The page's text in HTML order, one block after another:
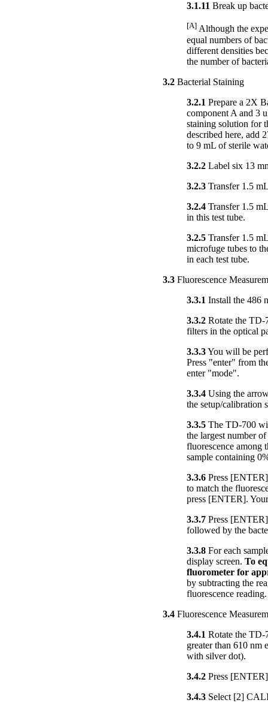
3.1.11 Break up
[A] Although the
equal numbers of
different densities
the number of
3.2 Bacterial Staining
3.2.1 Prepare a 2X
component A and 3
staining solution for
described here, add
to 9 mL of sterile
3.2.2 Label six 13
3.2.3 Transfer 1.5
3.2.4 Transfer 1.5
in this test tube.
3.2.5 Transfer 1.5
microfuge tubes to
in each test tube.
3.3 Fluorescence
3.3.1 Install the 486
3.3.2 Rotate the TD-
filters in the optical
3.3.3You will be
Press "enter" from
enter "mode".
3.3.4 Using the
the setup/calibration
3.3.5 The TD-700
the largest number
fluorescence among
sample containing
3.3.6 Press
to match the
press [ENTER].
3.3.7 Press
followed by the
3.3.8 For each
display screen. To
fluorometer for
by subtracting the
fluorescence reading.
3.4 Fluorescence
3.4.1 Rotate the TD-
greater than 610 nm
with silver dot).
3.4.2 Press
3.4.3 Select [2]